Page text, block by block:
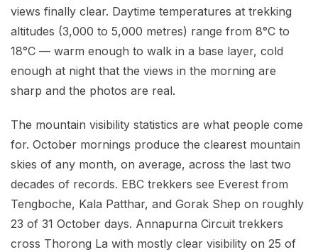
views finally clear. Daytime temperatures at trekking
altitudes (3,000 to 5,000 metres) range from 8°C to
18°C — warm enough to walk in a base layer, cold
enough at night that the views in the morning are
sharp and the photos are real.
The mountain visibility statistics are what people come
for. October mornings produce the clearest mountain
skies of any month, on average, across the last two
decades of records. EBC trekkers see Everest from
Tengboche, Kala Patthar, and Gorak Shep on roughly
23 of 31 October days. Annapurna Circuit trekkers
cross Thorong La with mostly clear visibility on 25 of